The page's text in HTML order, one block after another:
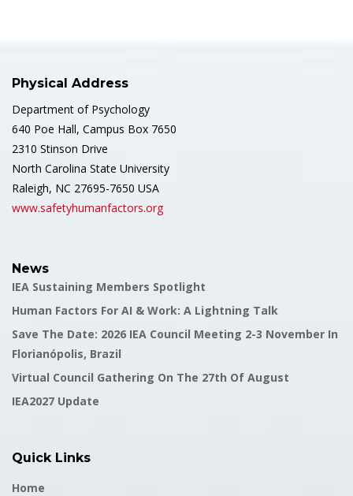
Physical Address
Department of Psychology
640 Poe Hall, Campus Box 7650
2310 Stinson Drive
North Carolina State University
Raleigh, NC 27695-7650 USA
www.safetyhumanfactors.org
News
IEA Sustaining Members Spotlight
Human Factors For AI & Work: A Lightning Talk
Save The Date: 2026 IEA Council Meeting 2-3 November In
Florianópolis, Brazil
Virtual Council Gathering On The 27th Of August
IEA2027 Update
Quick Links
Home